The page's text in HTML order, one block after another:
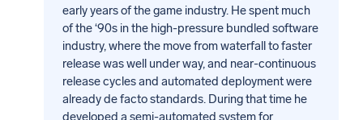
early years of the game industry. He spent much
of the ‘90s in the high-pressure bundled software
industry, where the move from waterfall to faster
release was well under way, and near-continuous
release cycles and automated deployment were
already de facto standards. During that time he
developed a semi-automated system for